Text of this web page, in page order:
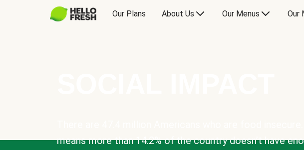
Our Plans About Us Our Menus Our
means more than 14.2% of the country doesn’t have